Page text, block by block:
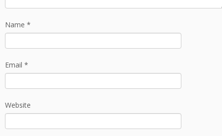
Name *
Email *
Website